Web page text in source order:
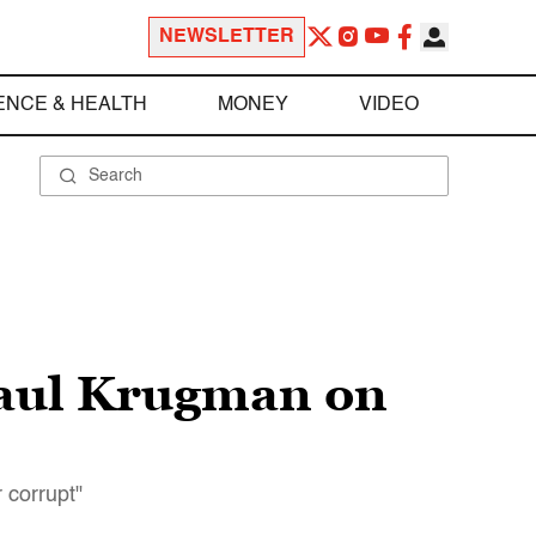
NEWSLETTER
& HEALTH MONEY VIDEO
Krugman on
corrupt"